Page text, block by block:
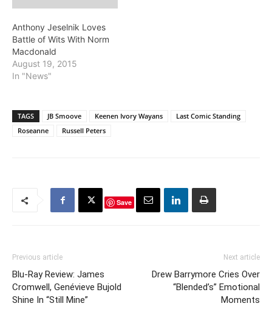
Anthony Jeselnik Loves
Battle of Wits With Norm
Macdonald
August 19, 2015
In "News"
TAGS JB Smoove Keenen Ivory Wayans
Last Comic Standing
Roseanne
Russell Peters
Save
Previous article
Blu-Ray Review: James
Cromwell, Genévieve Bujold
Shine In “Still Mine”
Next article
Drew Barrymore Cries Over
“Blended’s” Emotional
Moments